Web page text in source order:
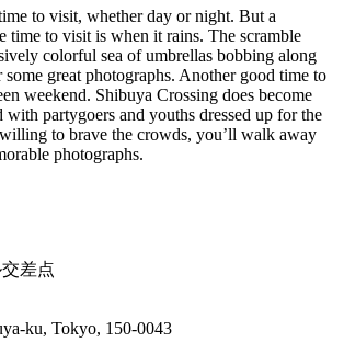
to visit, whether day or night. But a
time to visit is when it rains. The scramble
colorful sea of umbrellas bobbing along
great photographs. Another good time to
weekend. Shibuya Crossing does become
with partygoers and youths dressed up for the
to brave the crowds, you’ll walk away
photographs.
差点
ku, Tokyo, 150-0043